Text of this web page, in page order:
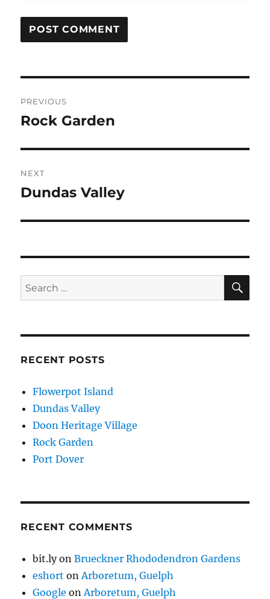
navigation
PREVIOUS
Previous
Rock Garden
NEXT
Next
Dundas Valley
Search
for:
RECENT POSTS
Flowerpot Island
Dundas Valley
Doon Heritage Village
Rock Garden
Port Dover
RECENT COMMENTS
bit.lyonBrueckner Rhododendron Gardens
eshort on Arboretum, Guelph
Google on Arboretum, Guelph